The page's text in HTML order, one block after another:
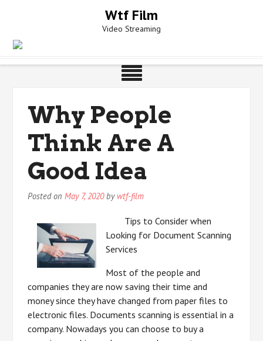
Wtf Film
Video Streaming
Why People
Think Are A
Good Idea
Posted onMay 7, 2020by wtf-film
Tips to Consider when
Looking for Document Scanning
Services
Most of the people and
companies they are now saving their time and
money since they have changed from paper files to
electronic files. Documents scanning is essential in a
company. Nowadays you can choose to buy a